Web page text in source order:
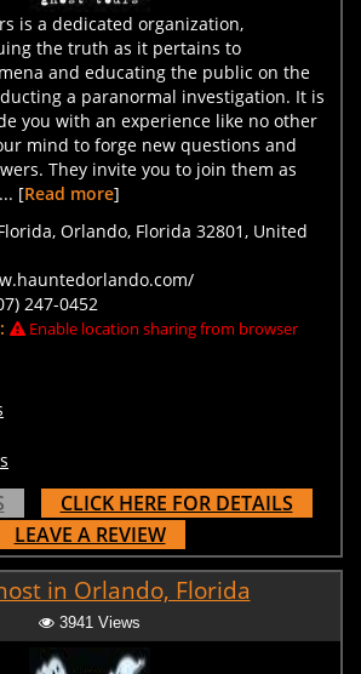
is a dedicated organization,
the truth as it pertains to
and educating the public on the
a paranormal investigation. It is
you with an experience like no other
mind to forge new questions and
They invite you to join them as
[Read more]
Orlando, Florida 32801, United
247-0452
Enable location sharing from browser
CLICK HERE FOR DETAILS
LEAVE A REVIEW
in Orlando, Florida
3941 Views